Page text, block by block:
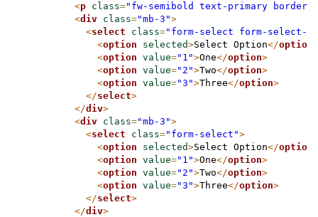
<p class="fw-semibold text-primary border-
<div class="mb-3">
<select class="form-select form-select-
<option selected>Select Option</option
<option value="1">One</option>
<option value="2">Two</option>
<option value="3">Three</option>
</select>
</div>
<div class="mb-3">
<select class="form-select">
<option selected>Select Option</option
<option value="1">One</option>
<option value="2">Two</option>
<option value="3">Three</option>
</select>
</div>